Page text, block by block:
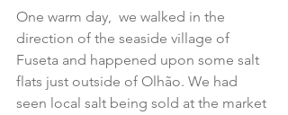
One warm day,  we walked in the
direction of the seaside village of
Fuseta and happened upon some salt
flats just outside of Olhão. We had
seen local salt being sold at the market